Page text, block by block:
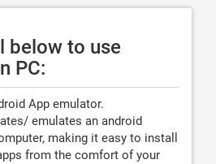
below to use
PC:
App emulator.
emulates an android
making it easy to install
from the comfort of your